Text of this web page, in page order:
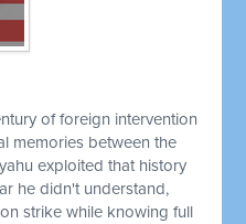
of foreign intervention
memories between the
exploited that history
he didn't understand,
strike while knowing full